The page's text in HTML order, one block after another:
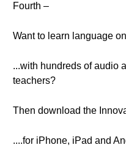
Fourth –
Want to learn language
...with hundreds of audio
teachers?
Then download the
....for iPhone, iPad and